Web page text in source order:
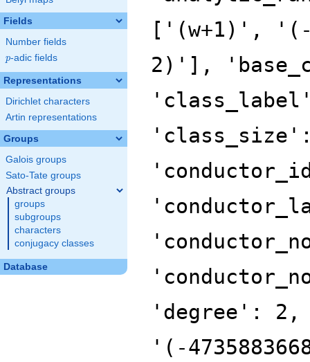
Fields
Number fields
p
p-adic fields
Representations
Dirichlet characters
Artin representations
Groups
Galois groups
Sato-Tate groups
Abstract groups
groups
subgroups
characters
conjugacy classes
Database
['(w+1)',
2)'],
'degree':
'(-